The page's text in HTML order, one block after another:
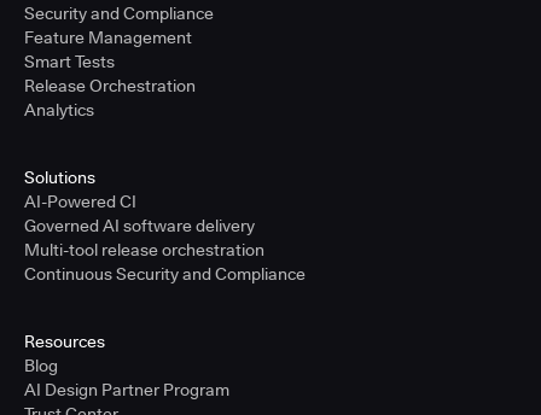
Feature Management
Smart Tests
Release Orchestration
Analytics
Solutions
AI-Powered CI
Governed AI software delivery
Multi-tool release orchestration
Continuous Security and Compliance
Resources
Blog
AI Design Partner Program
Trust Center